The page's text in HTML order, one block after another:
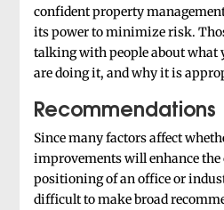
confident property
its power to minimize risk.
talking with people about what
are doing it, and why it is
Recommendations
Since many factors affect
improvements will enhance
positioning of an office or
difficult to make broad